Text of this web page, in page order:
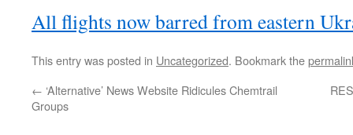
All flights now barred from eastern
This entry was posted in Uncategorized. Bookmark the
← ‘Alternative’ News Website Ridicules Chemtrail
Groups